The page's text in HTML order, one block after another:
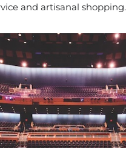
and artisanal shopping.